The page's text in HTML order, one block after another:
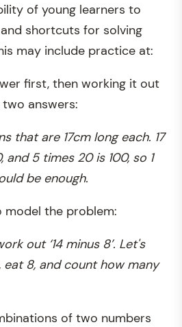
of young learners to
shortcuts for solving
may include practice at:
first, then working it out
answers:
that are 17cm long each. 17
5 times 20 is 100, so 1
be enough.
model the problem:
out ‘14 minus 8’. Let's
eat 8, and count how many
of two numbers